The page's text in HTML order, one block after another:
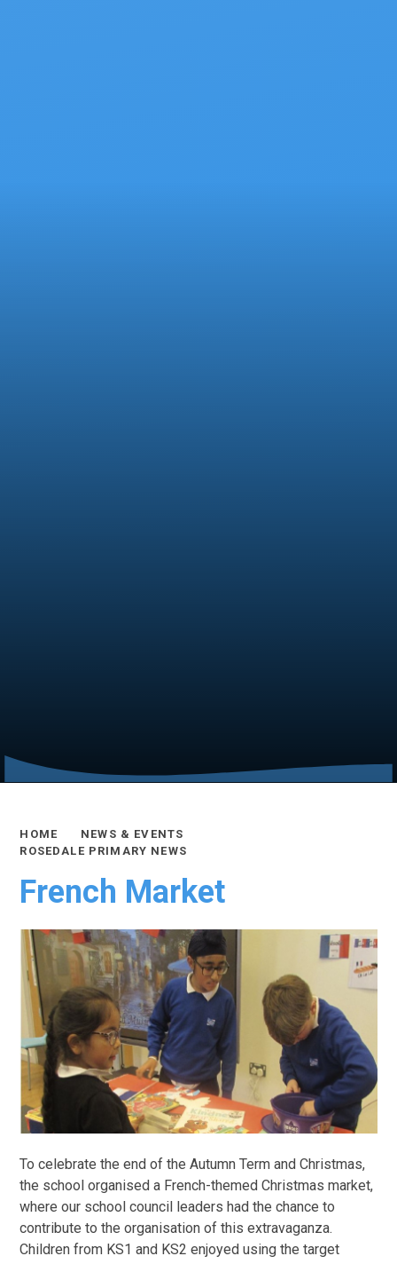
HOME
NEWS & EVENTS
ROSEDALE PRIMARY NEWS
French Market
To celebrate the end of the Autumn Term and Christmas,
the school organised a French-themed Christmas market,
where our school council leaders had the chance to
contribute to the organisation of this extravaganza.
Children from KS1 and KS2 enjoyed using the target